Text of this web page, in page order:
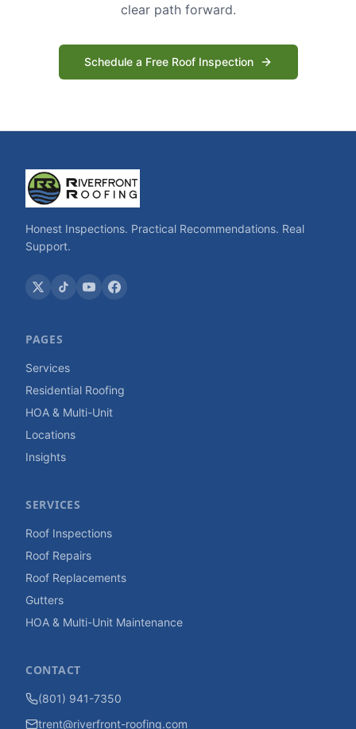
clear path forward.
Schedule a Free Roof Inspection
Honest Inspections. Practical Recommendations. Real
Support.
PAGES
Services
Residential Roofing
HOA & Multi-Unit
Locations
Insights
SERVICES
Roof Inspections
Roof Repairs
Roof Replacements
Gutters
HOA & Multi-Unit Maintenance
CONTACT
(801) 941-7350
trent@riverfront-roofing.com